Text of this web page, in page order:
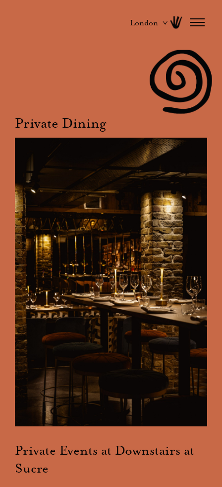
London
Private Dining
Private Events at Downstairs at
Sucre